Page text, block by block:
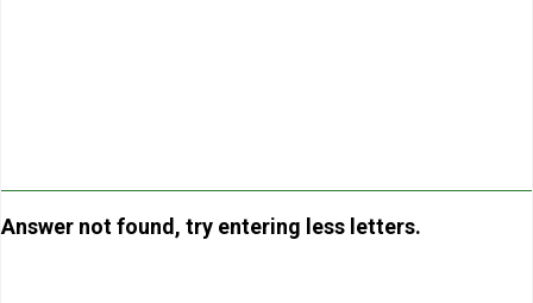
Answer not found, try entering less letters.